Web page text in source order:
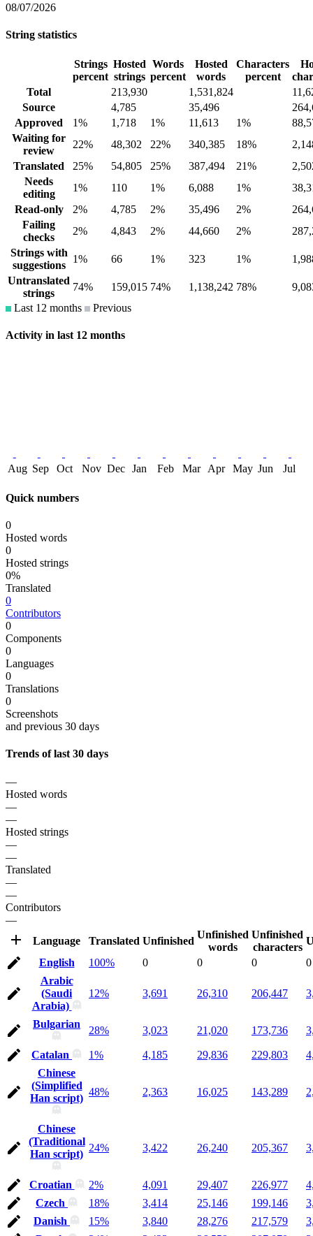
08/07/2026
String statistics
Strings
percent
Hosted
strings
Words
percent
Hosted
words
Characters
percent
Total
213,930 1,531,824
Source
4,785 35,496
Approved
1% 1,718 1% 11,613 1%
Waiting for
review
22% 48,302 22% 340,385 18%
Translated
25% 54,805 25% 387,494 21%
Needs
editing
1% 110 1% 6,088 1%
Read-only
2% 4,785 2% 35,496 2%
Failing
checks
2% 4,843 2% 44,660 2%
Strings with
suggestions
1% 66 1% 323 1%
Untranslated
strings
74% 159,015 74% 1,138,242 78%
Last 12 months
Previous
Activity in last 12 months
Aug Sep Oct Nov Dec Jan Feb Mar Apr May Jun Jul
Quick numbers
0
Hosted words
0
Hosted strings
0%
Translated
0
Contributors
0
Components
0
Languages
0
Translations
0
Screenshots
and previous 30 days
Trends of last 30 days
—
Hosted words
—
—
Hosted strings
—
—
Translated
—
—
Contributors
—
Language
Translated Unfinished
Unfinished
words
Unfinished
characters
English
100% 0 0 0
0
Arabic
(Saudi
Arabia)
12% 3,691 26,310 206,447
Bulgarian
28% 3,023 21,020 173,736
Catalan 1% 4,185 29,836 229,803
Chinese
(Simplified
Han script)
48% 2,363 16,025 143,289
Chinese
(Traditional
Han script)
24% 3,422 26,240 205,367
Croatian 2% 4,091 29,407 226,977
Czech
18% 3,414 25,146 199,146
Danish
15% 3,840 28,276 217,579